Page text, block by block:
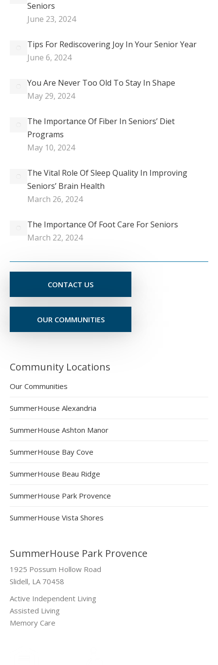
Seniors
June 23, 2024
Tips For Rediscovering Joy In Your Senior Year
June 6, 2024
You Are Never Too Old To Stay In Shape
May 29, 2024
The Importance Of Fiber In Seniors’ Diet
Programs
May 10, 2024
The Vital Role Of Sleep Quality In Improving
Seniors’ Brain Health
March 26, 2024
The Importance Of Foot Care For Seniors
March 22, 2024
CONTACT US
OUR COMMUNITIES
Community Locations
Our Communities
SummerHouse Alexandria
SummerHouse Ashton Manor
SummerHouse Bay Cove
SummerHouse Beau Ridge
SummerHouse Park Provence
SummerHouse Vista Shores
SummerHouse Park Provence
1925 Possum Hollow Road
Slidell, LA 70458
Active Independent Living
Assisted Living
Memory Care